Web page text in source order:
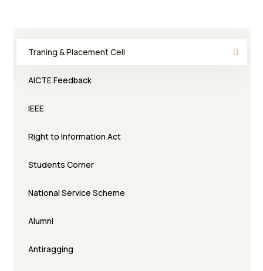
Traning & Placement Cell
AICTE Feedback
IEEE
Right to Information Act
Students Corner
National Service Scheme
Alumni
Antiragging